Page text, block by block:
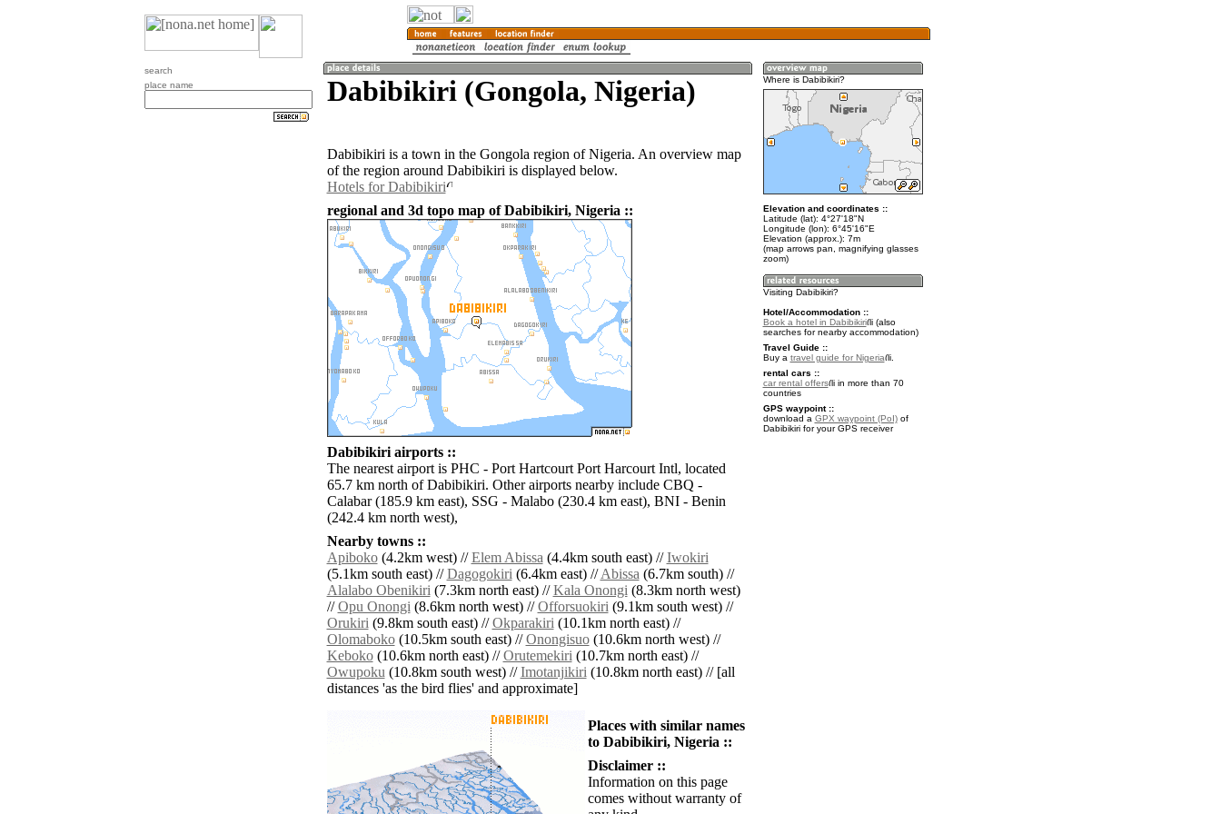
search
place name
Dabibikiri (Gongola, Nigeria)
Dabibikiri is a town in the Gongola region of Nigeria. An overview map
of the region around Dabibikiri is displayed below.
Hotels for Dabibikiri
regional and 3d topo map of Dabibikiri, Nigeria ::
Dabibikiri airports ::
The nearest airport is PHC - Port Hartcourt Port Harcourt Intl, located
65.7 km north of Dabibikiri. Other airports nearby include CBQ -
Calabar (185.9 km east), SSG - Malabo (230.4 km east), BNI - Benin
(242.4 km north west),
Nearby towns ::
Apiboko(4.2km west) //Elem Abissa(4.4km south east) //Iwokiri
(5.1km south east) //Dagogokiri(6.4km east) //Abissa(6.7km south) //
Alalabo Obenikiri(7.3km north east) //Kala Onongi(8.3km north west)
//Opu Onongi(8.6km north west) //Offorsuokiri(9.1km south west) //
Orukiri(9.8km south east) //Okparakiri(10.1km north east) //
Olomaboko(10.5km south east) //Onongisuo(10.6km north west) //
Keboko(10.6km north east) //Orutemekiri(10.7km north east) //
Owupoku(10.8km south west) //Imotanjikiri(10.8km north east) // [all
distances 'as the bird flies' and approximate]
Places with similar names
to Dabibikiri, Nigeria ::
Disclaimer ::
Information on this page
comes without warranty of
Where is Dabibikiri?
Elevation and coordinates ::
Latitude (lat): 4°27'18"N
Longitude (lon): 6°45'16"E
Elevation (approx.): 7m
(map arrows pan, magnifying glasses
zoom)
Visiting Dabibikiri?
Hotel/Accommodation ::
Book a hotel in Dabibikiri
(also
searches for nearby accommodation)
Travel Guide ::
Buy a travel guide for Nigeria
.
rental cars ::
car rental offers
in more than 70
countries
GPS waypoint ::
download a GPX waypoint (PoI)of
Dabibikiri for your GPS receiver